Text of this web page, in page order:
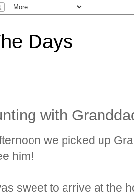
Days
with
we picked up
him!
sweet to arrive at the